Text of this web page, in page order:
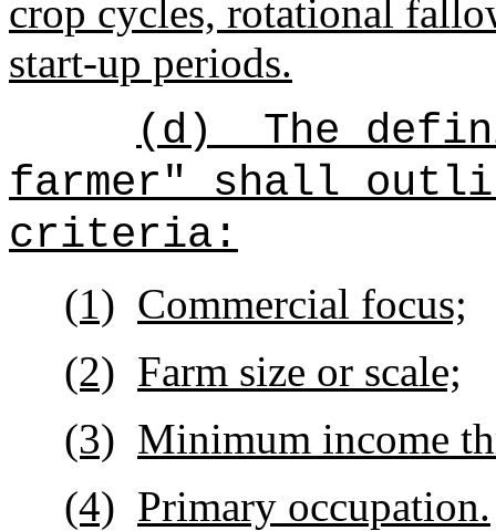
crop cycles, rotational
start-up periods.
(d)
The
farmer" shall
criteria:
(1) Commercial focus;
(2) Farm size or scale;
(3) Minimum income
(4) Primary occupation.